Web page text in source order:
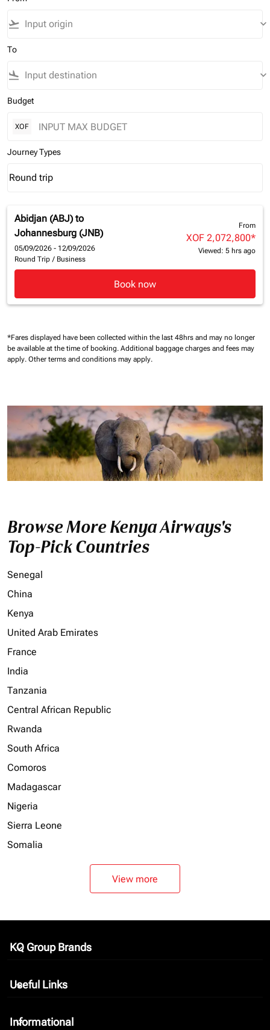
flight_takeoff keyboard_arrow_down
To
flight_land keyboard_arrow_down
Budget
XOF
Journey Types
Journey Types option Round trip Selected
Round trip
keyboard_arrow_down
Abidjan (ABJ) to
Johannesburg (JNB)
05/09/2026 - 12/09/2026
Round Trip / Business
From
XOF 2,072,800*
Viewed: 5 hrs ago
Book now
*Fares displayed have been collected within the last 48hrs and may no longer
be available at the time of booking. Additional baggage charges and fees may
apply. Other terms and conditions may apply.
Browse More Kenya Airways's
Top-Pick Countries
Senegal
China
Kenya
United Arab Emirates
France
India
Tanzania
Central African Republic
Rwanda
South Africa
Comoros
Madagascar
Nigeria
Sierra Leone
Somalia
View more
KQ Group Brands
keyboard_arrow_down
Useful Links
keyboard_arrow_down
Informational
keyboard_arrow_down